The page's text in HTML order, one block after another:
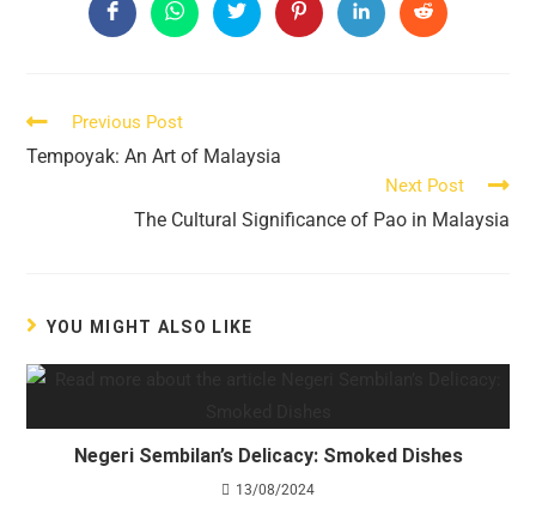
CONTENT
Opens
in
Opens
in
Opens
in
Opens
in
Opens
in
Opens
in
Read
articles
Previous Post
Tempoyak: An Art of Malaysia
Next Post
The Cultural Significance of Pao in Malaysia
YOU MIGHT ALSO LIKE
Negeri Sembilan’s Delicacy: Smoked Dishes
13/08/2024